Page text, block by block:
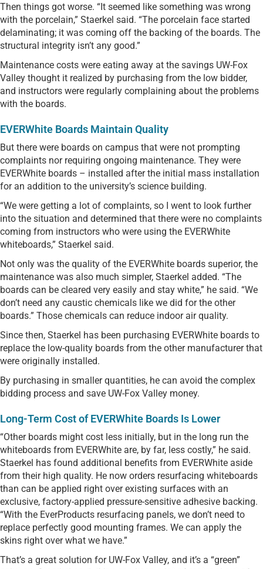
Then things got worse. “It seemed like something was wrong
with the porcelain,” Staerkel said. “The porcelain face started
delaminating; it was coming off the backing of the boards. The
structural integrity isn’t any good.”
Maintenance costs were eating away at the savings UW-Fox
Valley thought it realized by purchasing from the low bidder,
and instructors were regularly complaining about the problems
with the boards.
EVERWhite Boards Maintain Quality
But there were boards on campus that were not prompting
complaints nor requiring ongoing maintenance. They were
EVERWhite boards – installed after the initial mass installation
for an addition to the university’s science building.
“We were getting a lot of complaints, so I went to look further
into the situation and determined that there were no complaints
coming from instructors who were using the EVERWhite
whiteboards,” Staerkel said.
Not only was the quality of the EVERWhite boards superior, the
maintenance was also much simpler, Staerkel added. “The
boards can be cleared very easily and stay white,” he said. “We
don’t need any caustic chemicals like we did for the other
boards.” Those chemicals can reduce indoor air quality.
Since then, Staerkel has been purchasing EVERWhite boards to
replace the low-quality boards from the other manufacturer that
were originally installed.
By purchasing in smaller quantities, he can avoid the complex
bidding process and save UW-Fox Valley money.
Long-Term Cost of EVERWhite Boards Is Lower
“Other boards might cost less initially, but in the long run the
whiteboards from EVERWhite are, by far, less costly,” he said.
Staerkel has found additional benefits from EVERWhite aside
from their high quality. He now orders resurfacing whiteboards
than can be applied right over existing surfaces with an
exclusive, factory-applied pressure-sensitive adhesive backing.
“With the EverProducts resurfacing panels, we don’t need to
replace perfectly good mounting frames. We can apply the
skins right over what we have.”
That’s a great solution for UW-Fox Valley, and it’s a “green”